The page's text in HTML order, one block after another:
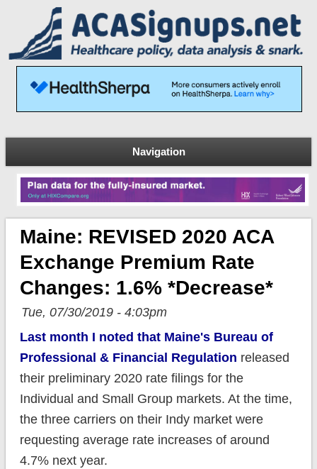
Navigation
Maine: REVISED 2020 ACA
Exchange Premium Rate
Changes: 1.6% *decrease*
Tue, 07/30/2019 - 4:03pm
Last month I noted that Maine's Bureau of
Professional & Financial Regulation released
their preliminary 2020 rate filings for the
Individual and Small Group markets. At the time,
the three carriers on their Indy market were
requesting average rate increases of around
4.7% next year.